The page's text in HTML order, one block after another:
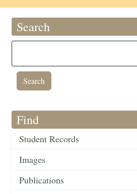
Search
Find
Student Records
Images
Publications